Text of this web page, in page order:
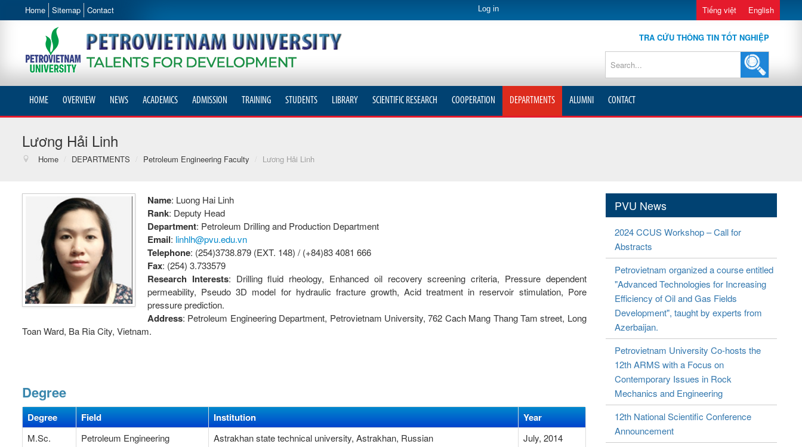
Home Sitemap Contact Log in Tiếng việt English
TRA CỨU THÔNG TIN TỐT NGHIỆP
HOME OVERVIEW NEWS ACADEMICS ADMISSION TRAINING STUDENTS LIBRARY SCIENTIFIC RESEARCH COOPERATION DEPARTMENTS ALUMNI CONTACT
Lương Hải Linh
Home / DEPARTMENTS / Petroleum Engineering Faculty / Lương Hải Linh
Name: Luong Hai Linh
Rank: Deputy Head
Department: Petroleum Drilling and Production Department
Email: linhlh@pvu.edu.vn
Telephone: (254)3738.879 (EXT. 148) / (+84)83 4081 666
Fax: (254) 3.733579
Research Interests: Drilling fluid rheology, Enhanced oil recovery screening criteria, Pressure dependent
permeability, Pseudo 3D model for hydraulic fracture growth, Acid treatment in reservoir stimulation, Pore
pressure prediction.
Address: Petroleum Engineering Department, Petrovietnam University, 762 Cach Mang Thang Tam street, Long
Toan Ward, Ba Ria City, Vietnam.
Degree
Degree Field Institution Year
M.Sc. Petroleum Engineering Astrakhan state technical university, Astrakhan, Russian
July, 2014
PVU News
2024 CCUS Workshop – Call for
Abstracts
Petrovietnam organized a course entitled
"Advanced Technologies for Increasing
Efficiency of Oil and Gas Fields
Development", taught by experts from
Azerbaijan.
Petrovietnam University Co-hosts the
12th ARMS with a Focus on
Contemporary Issues in Rock
Mechanics and Engineering
12th National Scientific Conference
Announcement